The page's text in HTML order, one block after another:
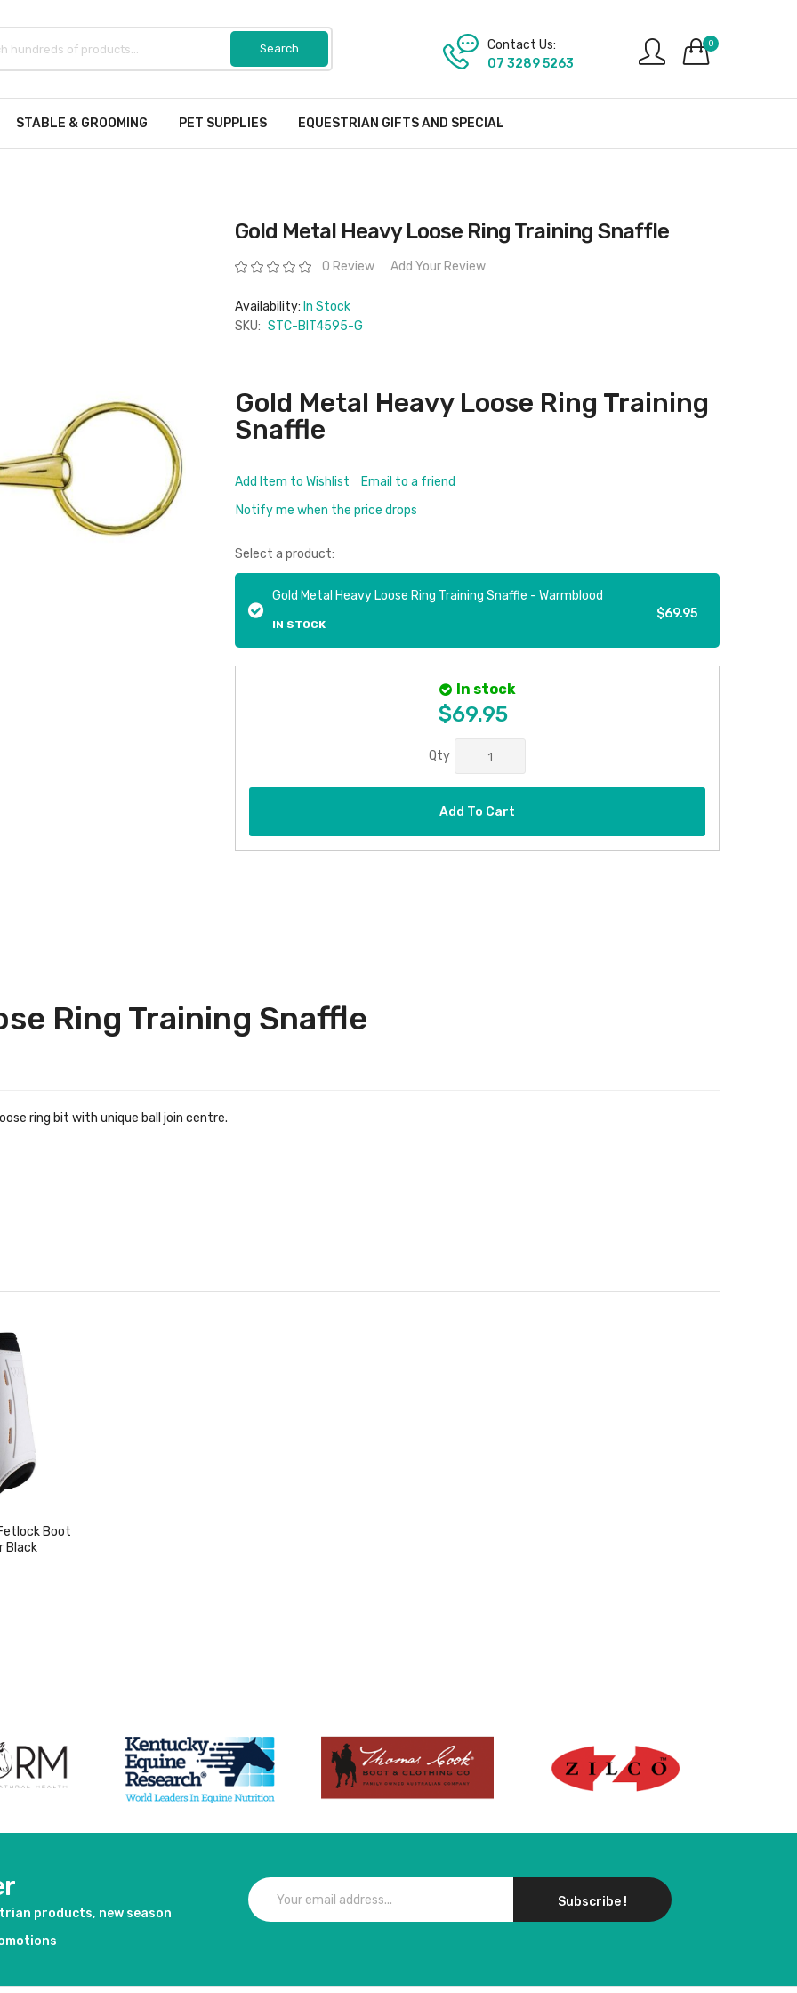
0
Contact Us:
07 3289 5263
STABLE & GROOMING PET SUPPLIES EQUESTRIAN GIFTS AND SPECIAL
Gold Metal Heavy Loose Ring Training Snaffle
Rating: 0 Review Add Your Review
Availability: In Stock
SKU: STC-BIT4595-G
Gold Metal Heavy Loose Ring Training
Snaffle
Add Item to Wishlist
Email to a friend
Notify me when the price drops
Select a product:
Gold Metal Heavy Loose Ring Training Snaffle - Warmblood
IN STOCK
$69.95
In stock
$69.95
Qty
Add To Cart
Ring Training Snaffle
ring bit with unique ball join centre.
Boot
Black
products, new season
Subscribe !